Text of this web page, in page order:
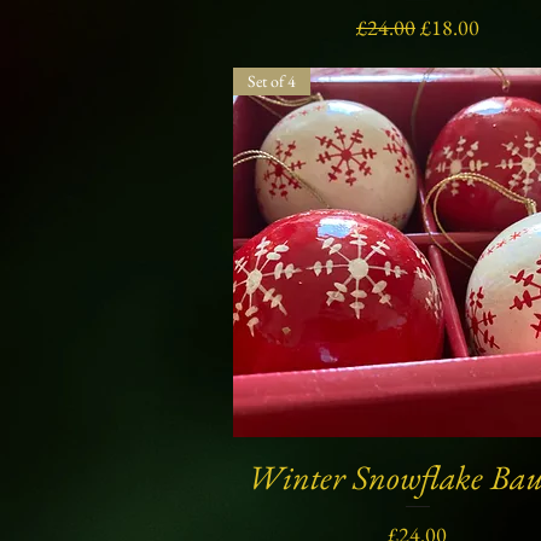
Regular Price
£24.00Sale Price
£18.00
Quick View
Set of 4
Winter Snowflake
Price
£24.00